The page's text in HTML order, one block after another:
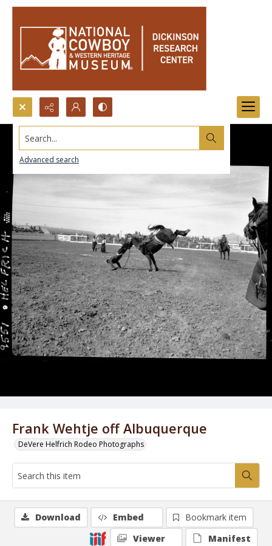
Search...
Advanced search
Frank Wehtje off Albuquerque
DeVere Helfrich Rodeo Photographs
Download Embed
Bookmark item
Viewer
Manifest